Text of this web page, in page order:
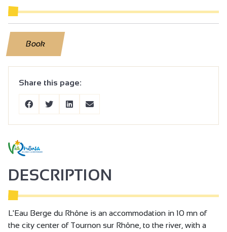
Book
Share this page:
DESCRIPTION
L'Eau Berge du Rhône is an accommodation in 10 mn of
the city center of Tournon sur Rhône, to the river, with a